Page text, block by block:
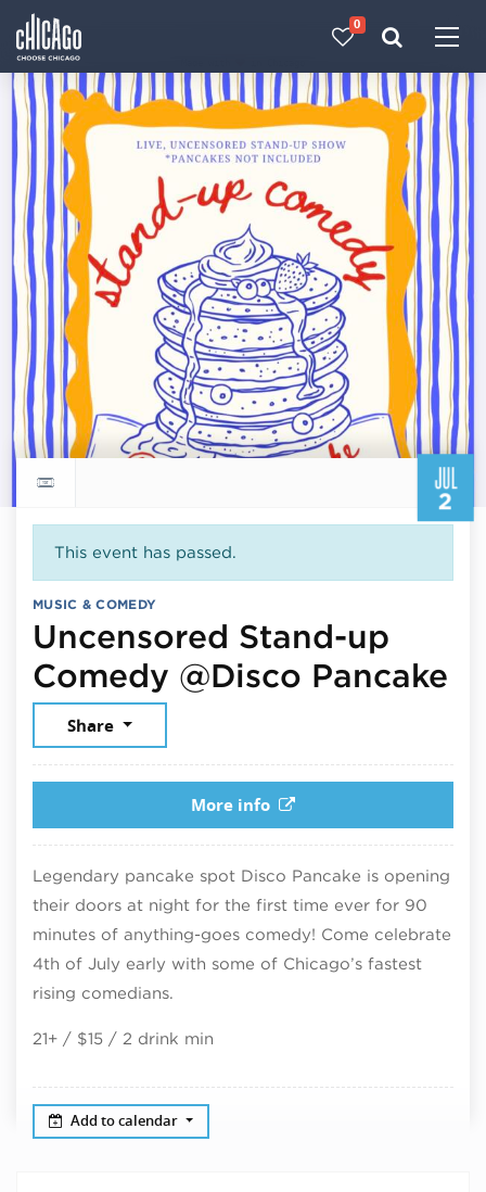
0
JUL
2
Return to events calendar
This event has passed.
MUSIC & COMEDY
Uncensored Stand-up
Comedy @Disco Pancake
Share
More info
Legendary pancake spot Disco Pancake is opening
their doors at night for the first time ever for 90
minutes of anything-goes comedy! Come celebrate
4th of July early with some of Chicago’s fastest
rising comedians.
21+ / $15 / 2 drink min
Add to calendar